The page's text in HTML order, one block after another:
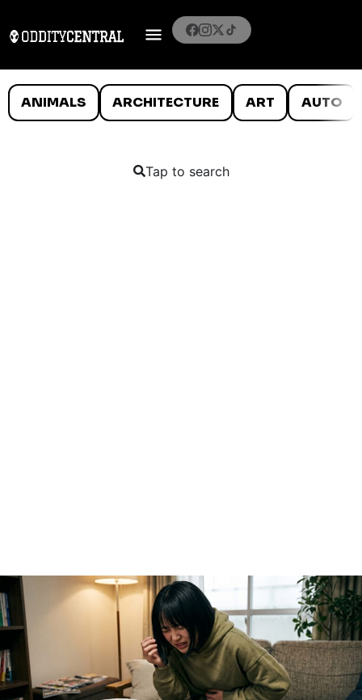
ANIMALS ARCHITECTURE ART AUTO
Tap to search